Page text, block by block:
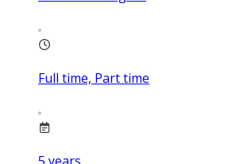
Full time, Part time